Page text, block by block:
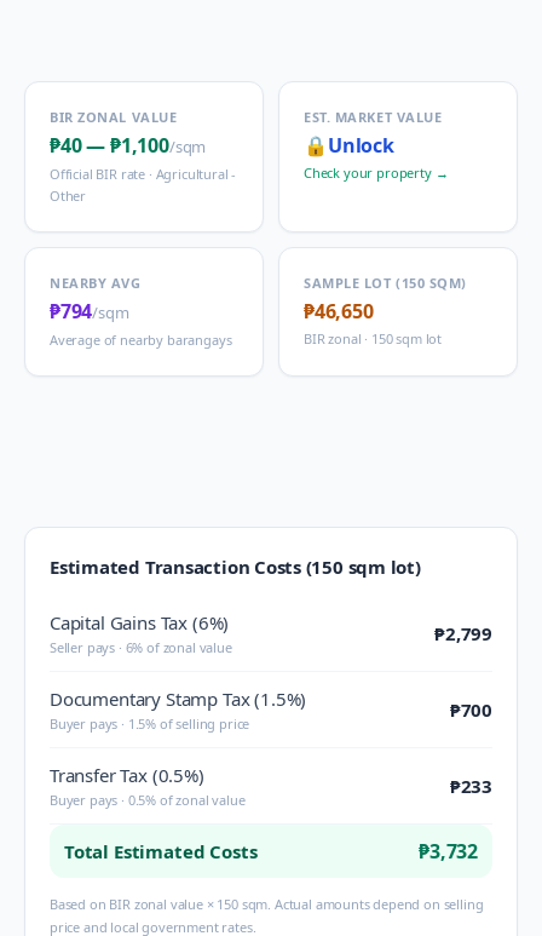
BIR ZONAL VALUE
₱40—₱1,100/sqm
Official BIR rate · Agricultural -
Other
EST. MARKET VALUE
🔒 Unlock
Check your property →
NEARBY AVG
₱794/sqm
Average of nearby barangays
SAMPLE LOT (150 SQM)
₱46,650
BIR zonal · 150 sqm lot
Estimated Transaction Costs (150 sqm lot)
Capital Gains Tax (6%)
Seller pays · 6% of zonal value
₱2,799
Documentary Stamp Tax (1.5%)
Buyer pays · 1.5% of selling price
₱700
Transfer Tax (0.5%)
Buyer pays · 0.5% of zonal value
₱233
Total Estimated Costs ₱3,732
Based on BIR zonal value × 150 sqm. Actual amounts depend on selling
price and local government rates.